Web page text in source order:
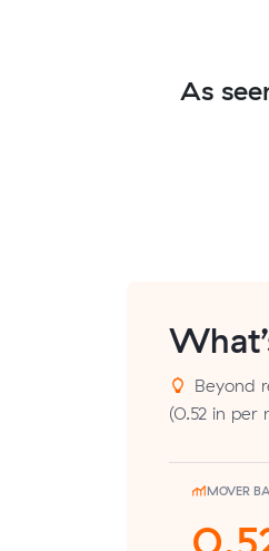
As
Beyond
(0.52 in per
MOVER